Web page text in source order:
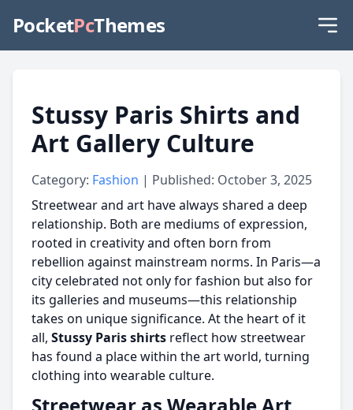
PocketPcThemes
Stussy Paris Shirts and
Art Gallery Culture
Category: Fashion | Published: October 3, 2025
Streetwear and art have always shared a deep
relationship. Both are mediums of expression,
rooted in creativity and often born from
rebellion against mainstream norms. In Paris—a
city celebrated not only for fashion but also for
its galleries and museums—this relationship
takes on unique significance. At the heart of it
all, Stussy Paris shirts reflect how streetwear
has found a place within the art world, turning
clothing into wearable culture.